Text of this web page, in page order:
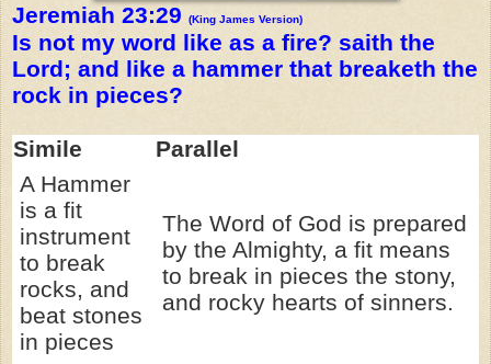
Jeremiah 23:29 (King James Version)
Is not my word like as a fire? saith the
Lord; and like a hammer that breaketh the
rock in pieces?
Simile
Parallel
A Hammer
is a fit
instrument
to break
rocks, and
beat stones
in pieces
The Word of God is prepared
by the Almighty, a fit means
to break in pieces the stony,
and rocky hearts of sinners.